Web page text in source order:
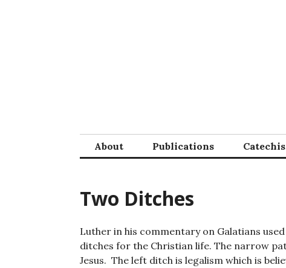
About Publications
Two Ditches
Luther in his commentary on Galatians
ditches for the Christian life. The narrow
Jesus. The left ditch is legalism which is